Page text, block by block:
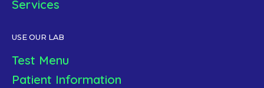
Services
USE OUR LAB
Test Menu
Patient Information